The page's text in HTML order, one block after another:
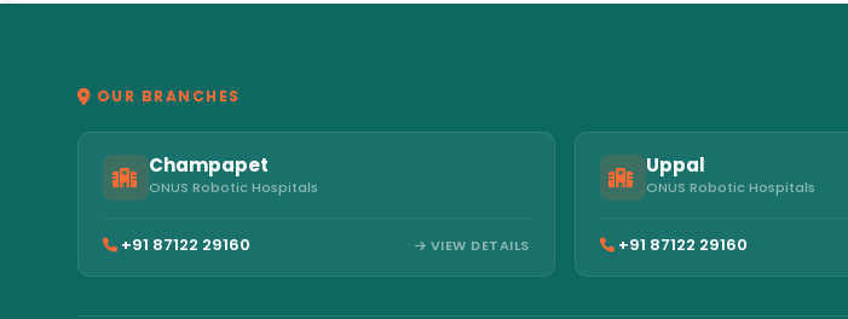
OUR BRANCHES
Champapet
ONUS Robotic Hospitals
+91 87122 29160 VIEW DETAILS
Uppal
ONUS Robotic Hospitals
+91 87122 29160